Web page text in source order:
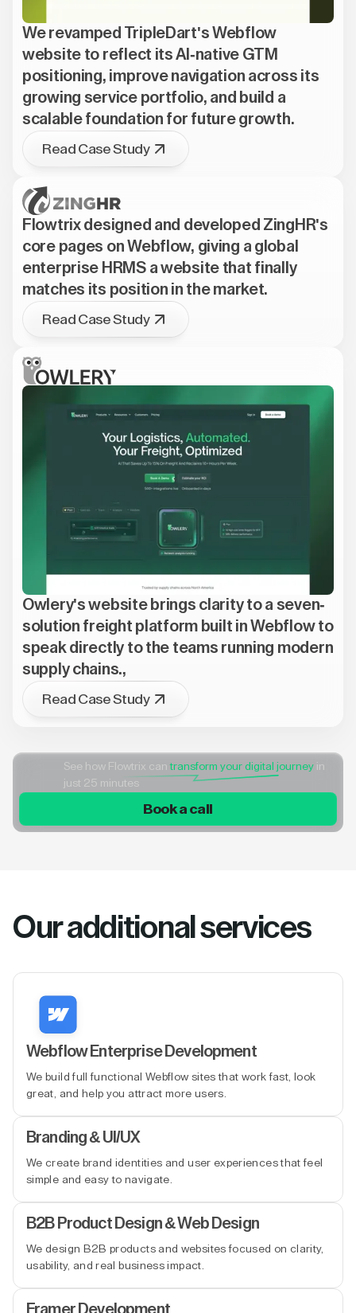
We revamped TripleDart's Webflow
website to reflect its AI-native GTM
positioning, improve navigation across its
growing service portfolio, and build a
scalable foundation for future growth.
Read Case Study
Flowtrix designed and developed ZingHR's
core pages on Webflow, giving a global
enterprise HRMS a website that finally
matches its position in the market.
Read Case Study
Owlery's website brings clarity to a seven-
solution freight platform built in Webflow to
speak directly to the teams running modern
supply chains.,
Read Case Study
See how Flowtrix cantransform your digital journey in
just 25 minutes
Book a call
Our additional services
Webflow Enterprise Development
We build full functional Webflow sites that work fast, look
great, and help you attract more users.
Branding & UI/UX
We create brand identities and user experiences that feel
simple and easy to navigate.
B2B Product Design & Web Design
We design B2B products and websites focused on clarity,
usability, and real business impact.
Framer Development